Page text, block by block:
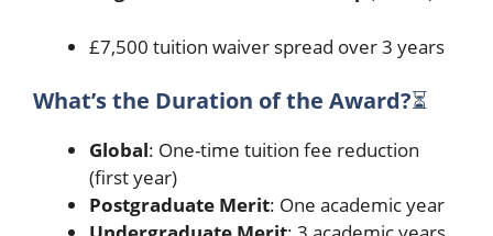
£7,500 tuition waiver spread over 3 years
What’s the Duration of the Award?⏳
Global: One-time tuition fee reduction
(first year)
Postgraduate Merit: One academic year